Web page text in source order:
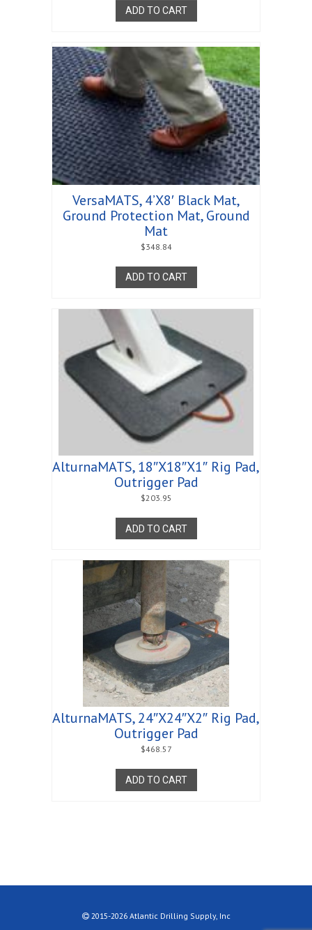
ADD TO CART
VersaMATS, 4’X8′ Black Mat,
Ground Protection Mat, Ground
Mat
$348.84
ADD TO CART
AlturnaMATS, 18″X18″X1″ Rig Pad,
Outrigger Pad
$203.95
ADD TO CART
AlturnaMATS, 24″X24″X2″ Rig Pad,
Outrigger Pad
$468.57
ADD TO CART
2015-2026 Atlantic Drilling Supply, Inc